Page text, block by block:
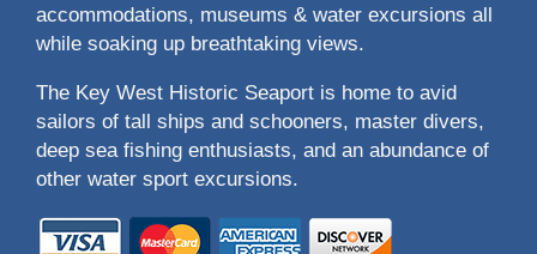
accommodations, museums & water excursions all
while soaking up breathtaking views.
The Key West Historic Seaport is home to avid
sailors of tall ships and schooners, master divers,
deep sea fishing enthusiasts, and an abundance of
other water sport excursions.